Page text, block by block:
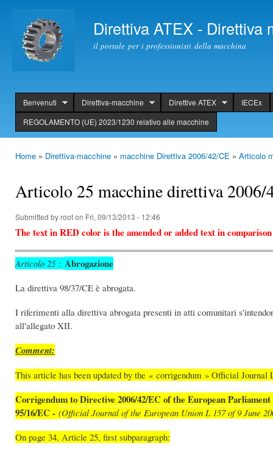
Direttiva ATEX - Direttiva
il portale per i professionisti della macchina
header
Benvenuti Direttiva-macchine Direttive ATEX
IECEx
REGOLAMENTO (UE) 2023/1230 relativo alle macchine
Home » Direttiva-macchine » macchine Direttiva 2006/42/CE » Articolo
Articolo 25 macchine direttiva 2006/
Submitted byrooton Fri, 09/13/2013 - 12:46
The text in RED color is the amended or added text in
Articolo 25 : Abrogazione
La direttiva 98/37/CE è abrogata.
I riferimenti alla direttiva abrogata presenti in atti comunitari
all'allegato XII.
Comment:
This article has been updated by the « corrigendum » Official Journal
Corrigendum to Directive 2006/42/EC of the European
95/16/EC - (Official Journal of the European Union L 157 of 9 June
On page 34, Article 25, first subparagraph: